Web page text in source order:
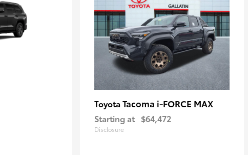
Toyota Tacoma i-FORCE MAX
Starting at $64,472
Disclosure